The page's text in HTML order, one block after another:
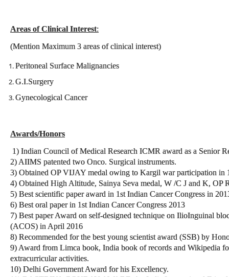
Areas of Clinical Interest:
(Mention Maximum 3 areas of clinical interest)
Peritoneal Surface Malignancies
G.I.Surgery
Gynecological Cancer
Awards/Honors
1) Indian Council of Medical Research ICMR award as a Senior
2) AIIMS patented two Onco. Surgical instruments.
3) Obtained OP VIJAY medal owing to Kargil war participation in
4) Obtained High Altitude, Sainya Seva medal, W /C J and K, OP
5) Best scientific paper award in 1st Indian Cancer Congress in
6) Best oral paper in 1st Indian Cancer Congress 2013
7) Best paper Award on self-designed technique on IlioInguinal
(ACOS) in April 2016
8) Recommended for the best young scientist award (SSB) by
9) Award from Limca book, India book of records and Wikipedia
extracurricular activities.
10) Delhi Government Award for his Excellency.